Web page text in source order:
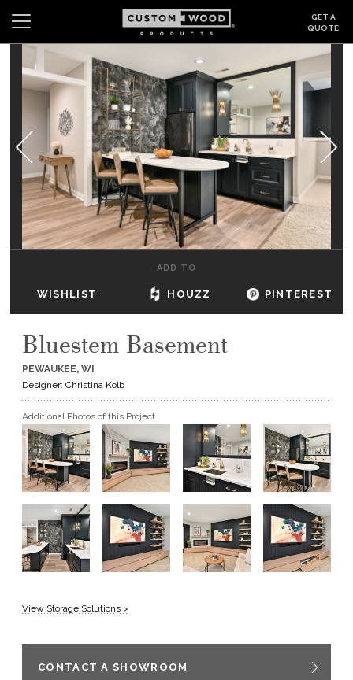
GET A
QUOTE
Search Wishlist Login
CABINETS
GALLERY
BE INSPIRED
HOW TO
DEALERS & SHOWROOMS
GET A QUOTE
BECOME A DEALER
ADD TO
WISHLIST HOUZZ PINTEREST
Bluestem Basement
PEWAUKEE, WI
Designer: Christina Kolb
Additional Photos of this Project
View Storage Solutions >
CONTACT A SHOWROOM